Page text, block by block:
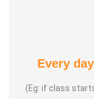
Every
(Eg: if class